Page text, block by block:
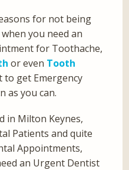
for not being
you need an
for Toothache,
or even Tooth
to get Emergency
as you can.
in Milton Keynes,
Patients and quite
Appointments,
an Urgent Dentist